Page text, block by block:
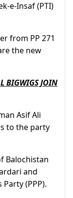
e-Insaf (PTI)
from PP 271
the new
BIGWIGS JOIN
Asif Ali
to the party
Balochistan
and
(PPP).